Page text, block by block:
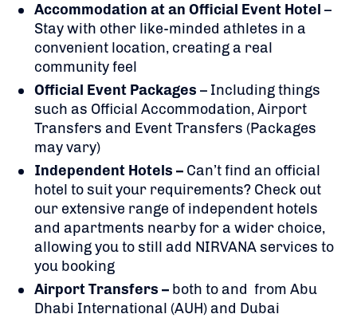
Accommodation at an Official Event Hotel –
Stay with other like-minded athletes in a
convenient location, creating a real
community feel
Official Event Packages – Including things
such as Official Accommodation, Airport
Transfers and Event Transfers (Packages
may vary)
Independent Hotels – Can’t find an official
hotel to suit your requirements? Check out
our extensive range of independent hotels
and apartments nearby for a wider choice,
allowing you to still add NIRVANA services to
you booking
Airport Transfers – both to and from Abu
Dhabi International (AUH) and Dubai